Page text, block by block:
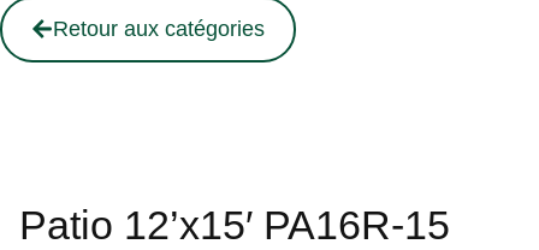
Retour aux catégories
Patio 12’x15′ PA16R-15